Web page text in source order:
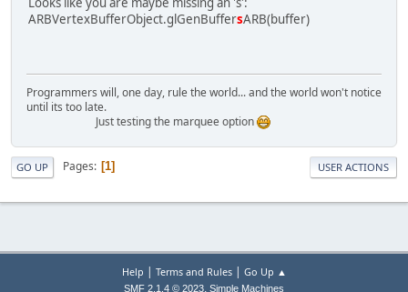
ARBVertexBufferObject.glGenBuffersARB(buffer)
Programmers will, one day, rule the world... and the world won't notice
until its too late.
Just testing the marquee option
GO UP Pages 1 USER ACTIONS
Help | Terms and Rules| Go Up ▲
SMF 2.1.4 © 2023, Simple Machines